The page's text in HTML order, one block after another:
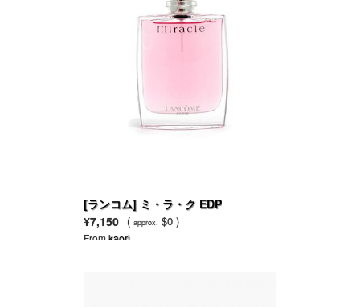
[ランコム] ミ・ラ・ク EDP
¥7,150 ( approx. $0 )
Fromkaori